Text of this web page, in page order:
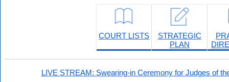
COURT LISTS
STRATEGIC
PLAN
LIVE STREAM: Swearing-in Ceremony for Judges of